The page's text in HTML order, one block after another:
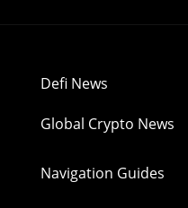
Defi News
Global Crypto News
Navigation Guides